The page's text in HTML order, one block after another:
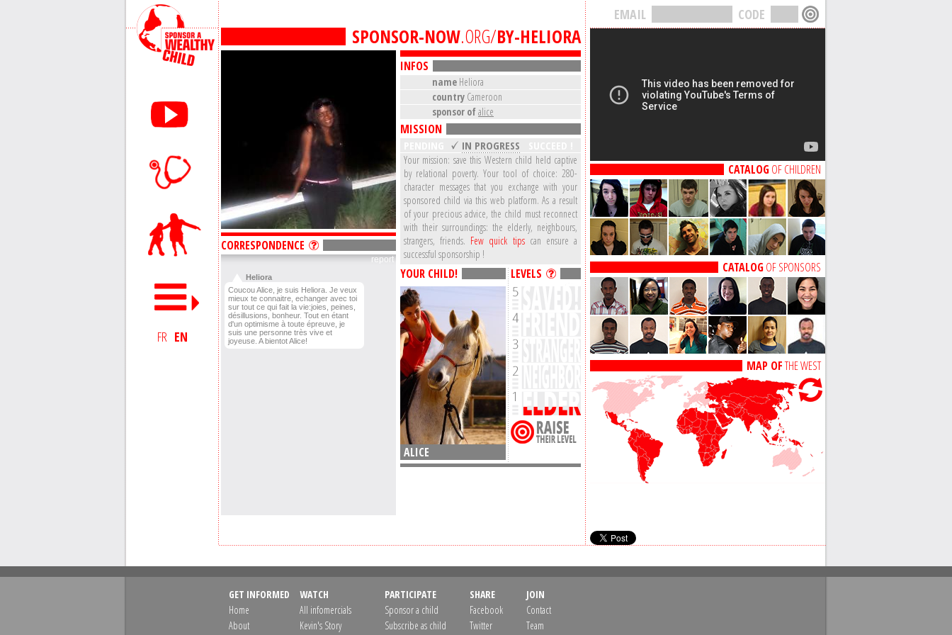
FR EN
CODE
EMAIL
SPONSOR-NOW.ORG/BY-HELIORA
CORRESPONDENCE
report
Heliora
Coucou Alice, je suis Heliora. Je veux
mieux te connaitre, echanger avec toi
sur tout ce qui fait la vie:joies, peines,
désillusions, bonheur. Tout en étant
d'un optimisme à toute épreuve, je
suis une personne très vive et
joyeuse. A bientot Alice!
INFOS
name Heliora
country Cameroon
sponsor ofalice
MISSION
IN PROGRESS
Your mission: save this Western child held captive
by relational poverty. Your tool of choice: 280-
character messages that you exchange with your
sponsored child via this web platform. As a result
of your precious advice, the child must reconnect
with their surroundings: the elderly, neighbours,
strangers, friends. Few quick tipscan ensure a
successful sponsorship !
YOUR CHILD!
ALICE
LEVELS
CATALOGOF CHILDREN
CATALOGOF SPONSORS
MAP OFTHE WEST
GET INFORMED
Home
About
WATCH
All infomercials
Kevin's Story
PARTICIPATE
Sponsor a child
Subscribe as child
SHARE
Facebook
Twitter
JOIN
Contact
Team